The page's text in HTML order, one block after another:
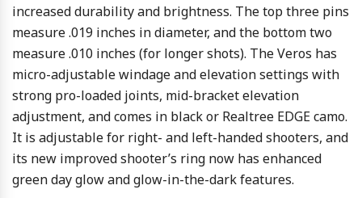
increased durability and brightness. The top three pins
measure .019 inches in diameter, and the bottom two
measure .010 inches (for longer shots). The Veros has
micro-adjustable windage and elevation settings with
strong pro-loaded joints, mid-bracket elevation
adjustment, and comes in black or Realtree EDGE camo.
It is adjustable for right- and left-handed shooters, and
its new improved shooter’s ring now has enhanced
green day glow and glow-in-the-dark features.